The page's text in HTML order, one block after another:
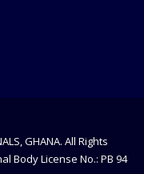
GHANA. All Rights
Body License No.: PB 94